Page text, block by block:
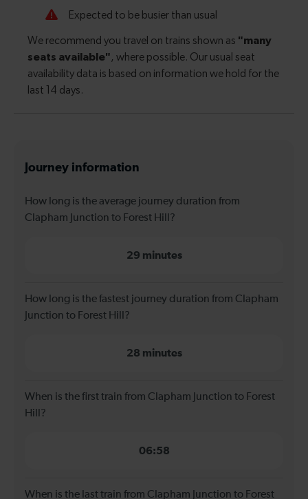
Journey information
How long is the average journey duration from
Clapham Junction to Forest Hill?
29 minutes
How long is the fastest journey duration from Clapham
Junction to Forest Hill?
28 minutes
When is the first train from Clapham Junction to Forest
Hill?
06:58
When is the last train from Clapham Junction to Forest